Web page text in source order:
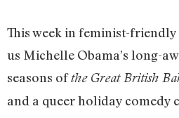
This week in feminist-
us Michelle Obama’s long-
seasons ofthe Great British
and a queer holiday comedy